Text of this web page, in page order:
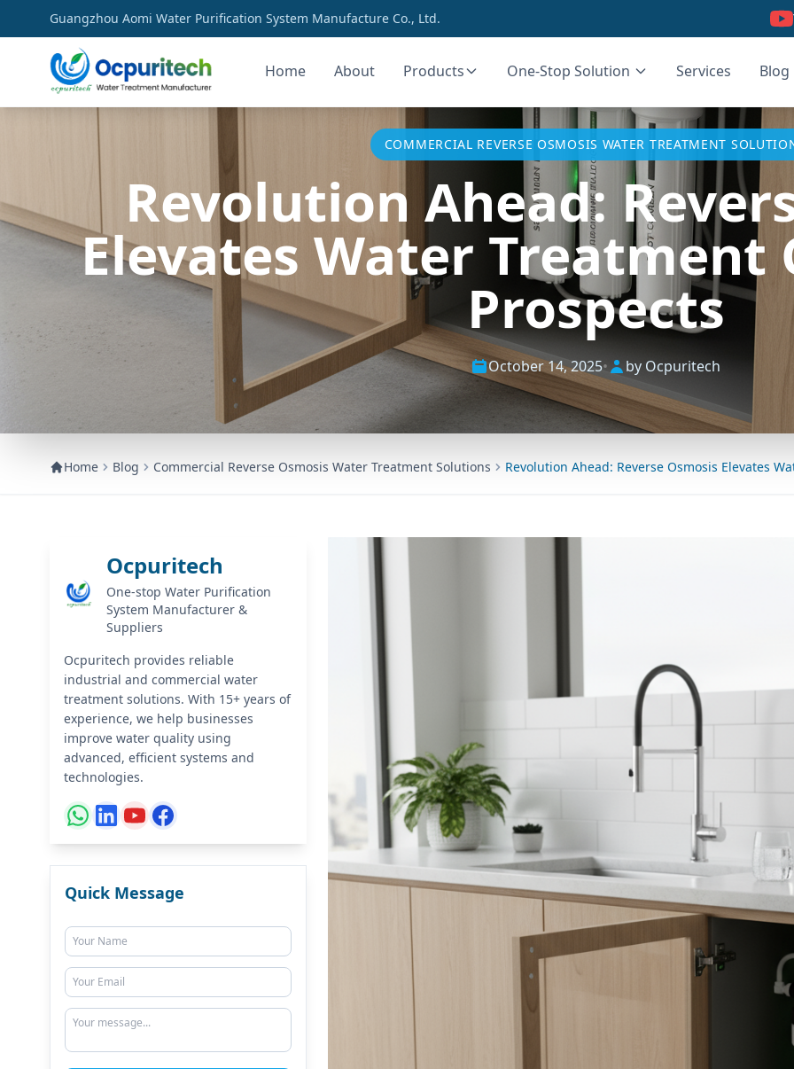
Guangzhou Aomi Water Purification System Manufacture Co., Ltd.
Home About Products One-Stop Solution Services Blog
COMMERCIAL REVERSE OSMOSIS WATER TREATMENT
Revolution Ahead:
Elevates Water Treatment
Prospects
October 14, 2025• by Ocpuritech
Home Blog Commercial Reverse Osmosis Water Treatment Solutions Revolution Ahead: Reverse Osmosis Elevates
Ocpuritech
One-stop Water Purification
System Manufacturer &
Suppliers
Ocpuritech provides reliable
industrial and commercial water
treatment solutions. With 15+ years of
experience, we help businesses
improve water quality using
advanced, efficient systems and
technologies.
Quick Message